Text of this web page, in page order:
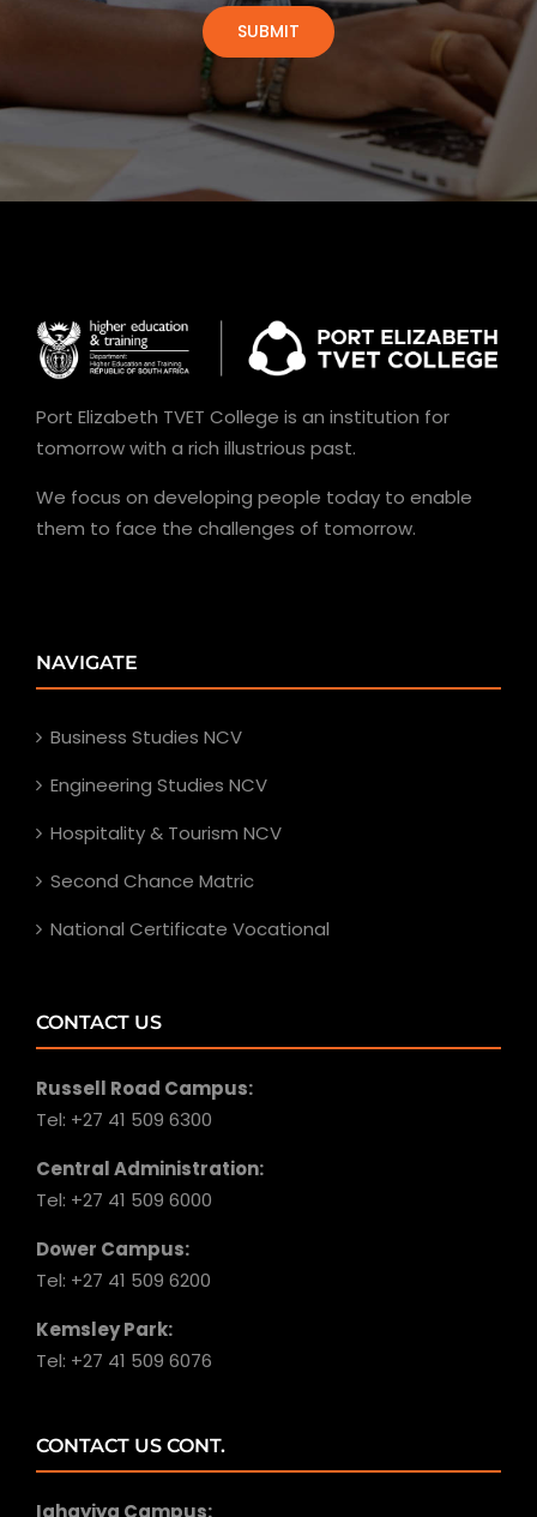
Port Elizabeth TVET College is an institution for
tomorrow with a rich illustrious past.
We focus on developing people today to enable
them to face the challenges of tomorrow.
NAVIGATE
Business Studies NCV
Engineering Studies NCV
Hospitality & Tourism NCV
Second Chance Matric
National Certificate Vocational
CONTACT US
Russell Road Campus:
Tel: +27 41 509 6300
Central Administration:
Tel: +27 41 509 6000
Dower Campus:
Tel: +27 41 509 6200
Kemsley Park:
Tel: +27 41 509 6076
CONTACT US CONT.